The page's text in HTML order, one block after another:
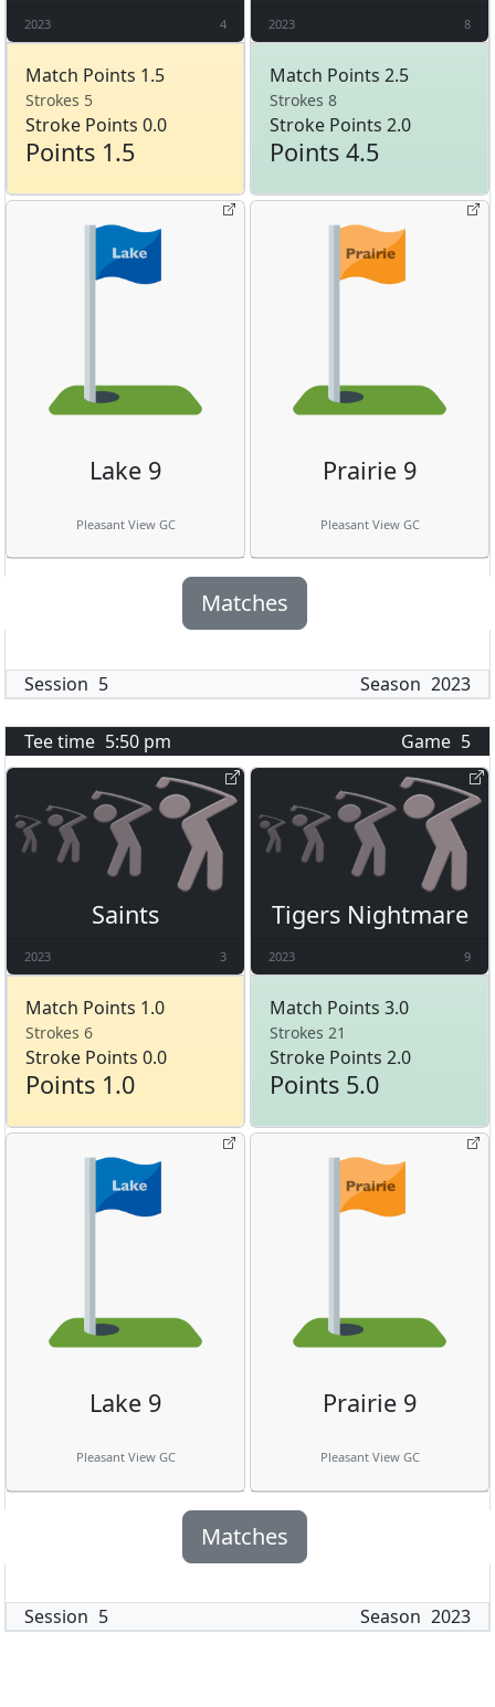
2023 4
Match Points 1.5
Strokes 5
Stroke Points 0.0
Points 1.5
2023 8
Match Points 2.5
Strokes 8
Stroke Points 2.0
Points 4.5
Lake 9
Pleasant View GC
Prairie 9
Pleasant View GC
Matches
Session 5 Season 2023
Tee time 5:50 pm Game 5
Saints
2023 3
Match Points 1.0
Strokes 6
Stroke Points 0.0
Points 1.0
Tigers Nightmare
2023 9
Match Points 3.0
Strokes 21
Stroke Points 2.0
Points 5.0
Lake 9
Pleasant View GC
Prairie 9
Pleasant View GC
Matches
Session 5 Season 2023